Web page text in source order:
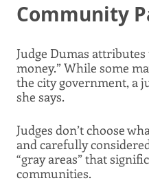
Community
Judge Dumas
money.” While some
the city government, a
she says.
Judges don’t choose
and carefully
“gray areas” that
communities.